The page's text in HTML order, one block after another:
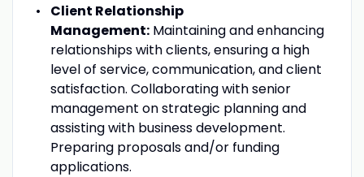
Client Relationship
Management:Maintaining and enhancing
relationships with clients, ensuring a high
level of service, communication, and client
satisfaction. Collaborating with senior
management on strategic planning and
assisting with business development.
Preparing proposals and/or funding
applications.